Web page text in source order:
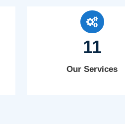
11
Our Services